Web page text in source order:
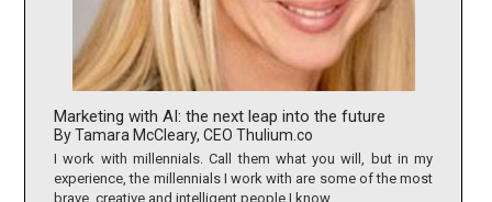
Marketing with AI: the next leap into the future
By Tamara McCleary, CEO Thulium.co
I work with millennials. Call them what you will, but in my
experience, the millennials I work with are some of the most
brave, creative and intelligent people I know.